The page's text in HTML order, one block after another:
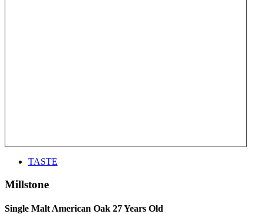
TASTE
Millstone
Single Malt American Oak 27 Years Old